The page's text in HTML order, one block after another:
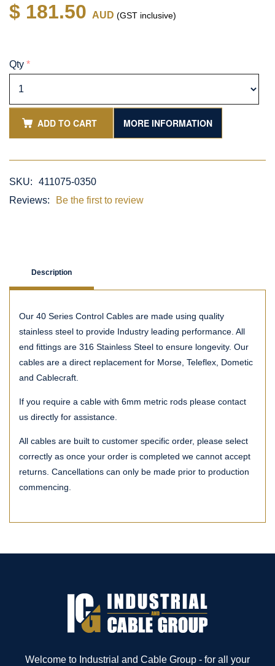
$ 181.50 AUD (GST inclusive)
Qty *
ADD TO CART MORE INFORMATION
SKU:
411075-0350
Reviews:
Be the first to review
Description
Our 40 Series Control Cables are made using quality
stainless steel to provide Industry leading performance. All
end fittings are 316 Stainless Steel to ensure longevity. Our
cables are a direct replacement for Morse, Teleflex, Dometic
and Cablecraft.
If you require a cable with 6mm metric rods please contact
us directly for assistance.
All cables are built to customer specific order, please select
correctly as once your order is completed we cannot accept
returns. Cancellations can only be made prior to production
commencing.
Welcome to Industrial and Cable Group - for all your